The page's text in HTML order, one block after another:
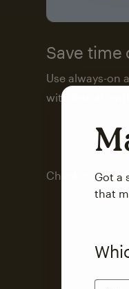
Save time
Use always-on
with less
Check outGot a
that